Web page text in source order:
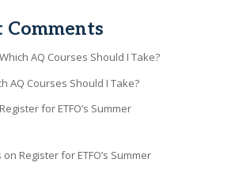
Comments
Which AQ Courses Should I Take?
AQ Courses Should I Take?
Register for ETFO’s Summer
on Register for ETFO’s Summer